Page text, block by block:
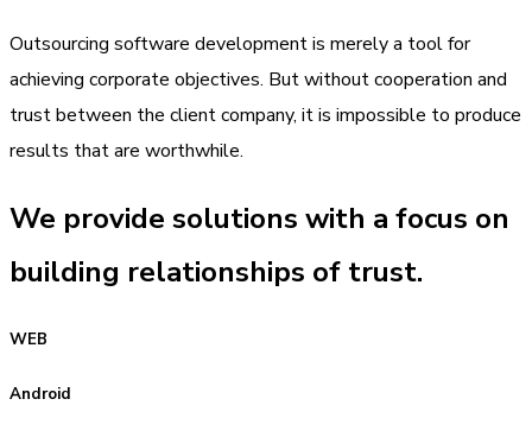
Outsourcing software development is merely a tool for
achieving corporate objectives. But without cooperation and
trust between the client company, it is impossible to produce
results that are worthwhile.
We provide solutions with a focus on
building relationships of trust.
WEB
Android